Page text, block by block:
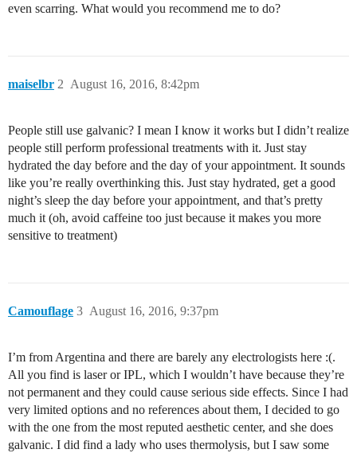
even scarring. What would you recommend me to do?
maiselbr August 16, 2016, 8:42pm
2
People still use galvanic? I mean I know it works but I didn’t realize
people still perform professional treatments with it. Just stay
hydrated the day before and the day of your appointment. It sounds
like you’re really overthinking this. Just stay hydrated, get a good
night’s sleep the day before your appointment, and that’s pretty
much it (oh, avoid caffeine too just because it makes you more
sensitive to treatment)
Camouflage August 16, 2016, 9:37pm
3
I’m from Argentina and there are barely any electrologists here :(.
All you find is laser or IPL, which I wouldn’t have because they’re
not permanent and they could cause serious side effects. Since I had
very limited options and no references about them, I decided to go
with the one from the most reputed aesthetic center, and she does
galvanic. I did find a lady who uses thermolysis, but I saw some